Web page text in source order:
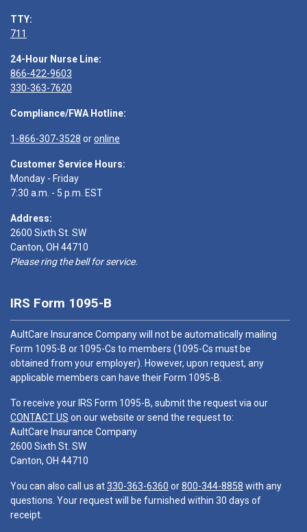
TTY:
711
24-Hour Nurse Line:
866-422-9603
330-363-7620
Compliance/FWA Hotline:
1-866-307-3528 oronline
Customer Service Hours:
Monday - Friday
7:30 a.m. - 5 p.m. EST
Address:
2600 Sixth St. SW
Canton, OH 44710
Please ring the bell for service.
IRS Form 1095-B
AultCare Insurance Company will not be automatically mailing
Form 1095-B or 1095-Cs to members (1095-Cs must be
obtained from your employer). However, upon request, any
applicable members can have their Form 1095-B.
To receive your IRS Form 1095-B, submit the request via our
CONTACT US on our website or send the request to:
AultCare Insurance Company
2600 Sixth St. SW
Canton, OH 44710
You can also call us at330-363-6360 or800-344-8858 with any
questions. Your request will be furnished within 30 days of
receipt.